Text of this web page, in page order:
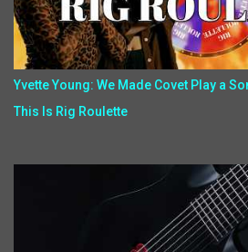
Yvette Young: We Made Covet Play a
This Is Rig Roulette